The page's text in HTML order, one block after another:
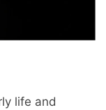
life and